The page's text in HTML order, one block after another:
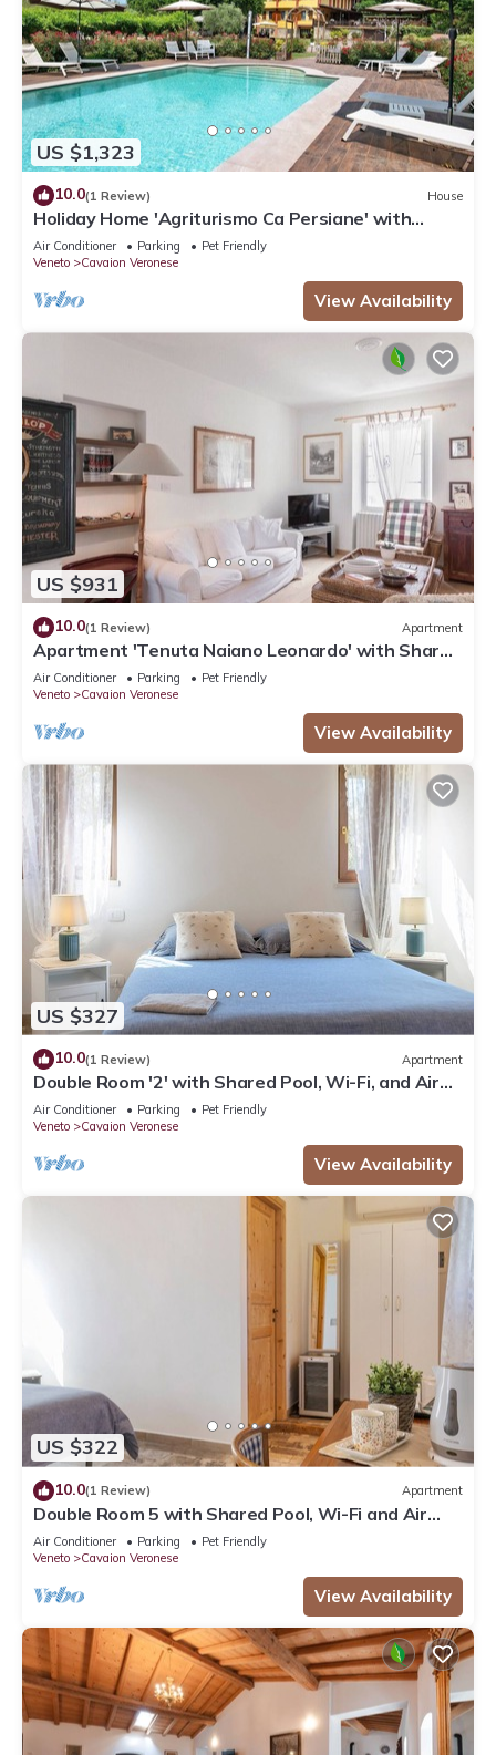
US $1,323
10.0(1 Review) House
Holiday Home 'Agriturismo Ca Persiane' with
Private Pool, Wi-Fi and Air Conditioning
Air Conditioner Parking
Pet Friendly
Veneto
Cavaion Veronese
View Availability
US $931
10.0(1 Review) Apartment
Apartment 'Tenuta Naiano Leonardo' with Shared
Garden, Wi-Fi and Air Conditioning
Air Conditioner Parking
Pet Friendly
Veneto
Cavaion Veronese
View Availability
US $327
10.0(1 Review) Apartment
Double Room '2' with Shared Pool, Wi-Fi, and Air
Conditioning
Air Conditioner Parking
Pet Friendly
Veneto
Cavaion Veronese
View Availability
US $322
10.0(1 Review) Apartment
Double Room 5 with Shared Pool, Wi-Fi and Air
Conditioning
Air Conditioner Parking
Pet Friendly
Veneto
Cavaion Veronese
View Availability